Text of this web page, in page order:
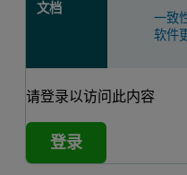
文档
一致
软件
请登录以访问此内容
登录